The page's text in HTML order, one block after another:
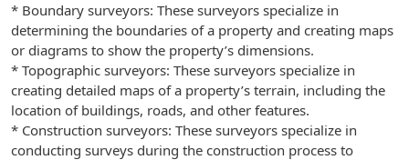
* Boundary surveyors: These surveyors specialize in
determining the boundaries of a property and creating maps
or diagrams to show the property’s dimensions.
* Topographic surveyors: These surveyors specialize in
creating detailed maps of a property’s terrain, including the
location of buildings, roads, and other features.
* Construction surveyors: These surveyors specialize in
conducting surveys during the construction process to